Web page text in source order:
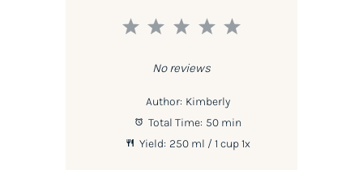
5
4
3
2
1
No reviews
Author: Kimberly
Total Time: 50 min
Yield: 250 ml / 1 cup1x